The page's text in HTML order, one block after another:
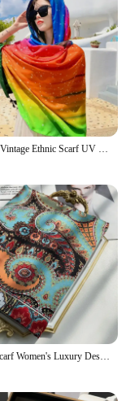
Spring Scarf Women's Luxury Design Polyester Material Smooth Scarf Soft Shawl Beach Scarf